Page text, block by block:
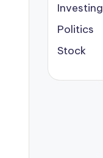
Investing
Politics
Stock